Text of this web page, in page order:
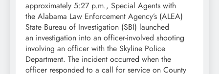
approximately 5:27 p.m., Special Agents with
the Alabama Law Enforcement Agency’s (ALEA)
State Bureau of Investigation (SBI) launched
an investigation into an officer-involved shooting
involving an officer with the Skyline Police
Department. The incident occurred when the
officer responded to a call for service on County